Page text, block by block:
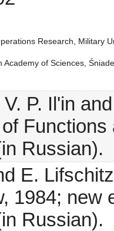
Research, Military
Academy of Sciences,
P. Il'in
Russian).
E.
1984; new
Russian).